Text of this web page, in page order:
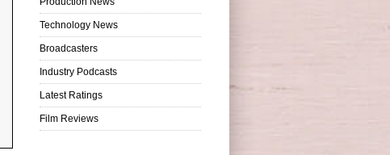
Technology News
Broadcasters
Industry Podcasts
Latest Ratings
Film Reviews